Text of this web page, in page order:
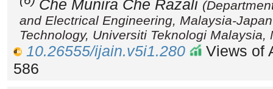
Che Munira Che Razali
and Electrical Engineering, Malaysia-
Technology, Universiti Teknologi Malaysia,
10.26555/ijain.v5i1.280
Views of
586